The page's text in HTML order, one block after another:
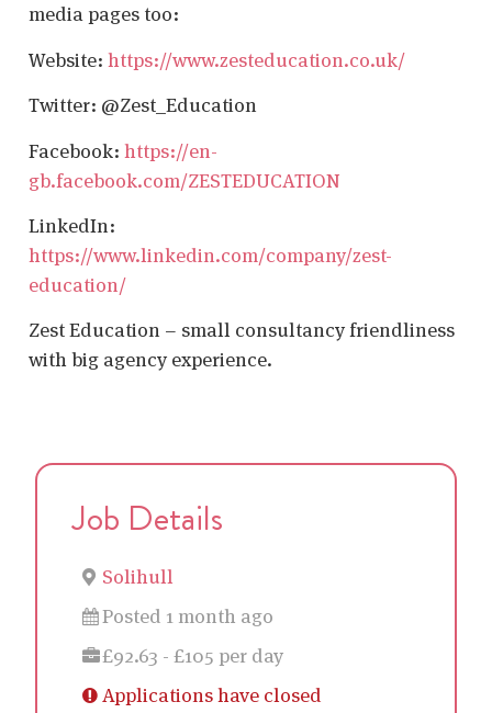
media pages too:
Website: https://www.zesteducation.co.uk/
Twitter: @Zest_Education
Facebook: https://en-
gb.facebook.com/ZESTEDUCATION
LinkedIn:
https://www.linkedin.com/company/zest-
education/
Zest Education – small consultancy friendliness
with big agency experience.
Job Details
Solihull
Posted 1 month ago
£92.63 - £105 per day
Applications have closed